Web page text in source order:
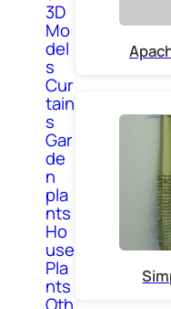
3D
Mo
del
s
Cur
tain
s
Gar
de
n
pla
nts
Ho
use
Pla
nts